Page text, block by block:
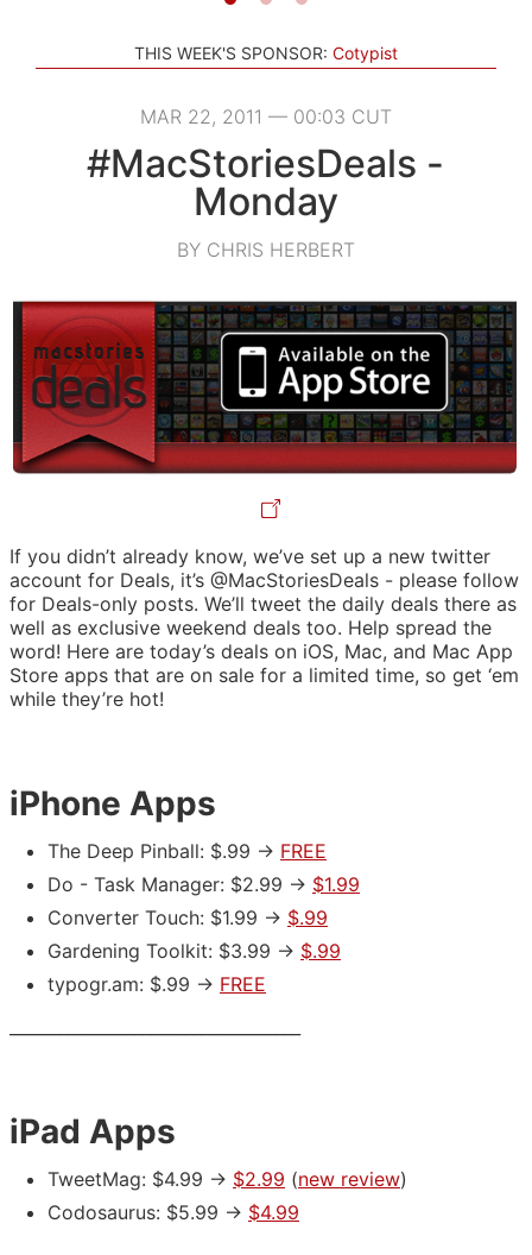
THIS WEEK'S SPONSOR: Cotypist
MAR 22, 2011 — 00:03 CUT
#MacStoriesDeals -
Monday
BY CHRIS HERBERT
If you didn’t already know, we’ve set up a new twitter
account for Deals, it’s @MacStoriesDeals - please follow
for Deals-only posts. We’ll tweet the daily deals there as
well as exclusive weekend deals too. Help spread the
word! Here are today’s deals on iOS, Mac, and Mac App
Store apps that are on sale for a limited time, so get ‘em
while they’re hot!
iPhone Apps
The Deep Pinball: $.99 -> FREE
Do - Task Manager: $2.99 -> $1.99
Converter Touch: $1.99 -> $.99
Gardening Toolkit: $3.99 -> $.99
typogr.am: $.99 -> FREE
iPad Apps
TweetMag: $4.99 -> $2.99 (new review)
Codosaurus: $5.99 -> $4.99